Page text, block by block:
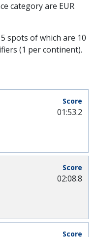
category are EUR
spots of which are 10
(1 per continent).
01:53.2
02:08.8